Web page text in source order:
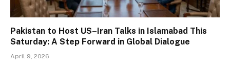
Pakistan to Host US–Iran Talks in Islamabad This
Saturday: A Step Forward in Global Dialogue
April 9, 2026